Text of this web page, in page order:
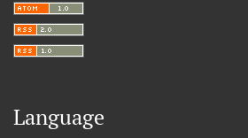
Language